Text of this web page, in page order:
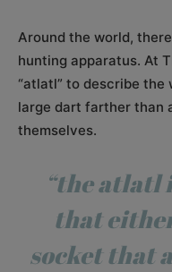
Around the world,
hunting apparatus. At
“atlatl” to describe the
large dart farther than
themselves.
“the atlatl
that
socket that